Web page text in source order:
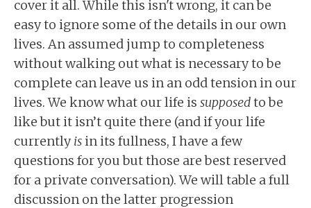
cover it all. While this isn't wrong, it can be
easy to ignore some of the details in our own
lives. An assumed jump to completeness
without walking out what is necessary to be
complete can leave us in an odd tension in our
lives. We know what our life is supposedto be
like but it isn’t quite there (and if your life
currentlyisin its fullness, I have a few
questions for you but those are best reserved
for a private conversation). We will table a full
discussion on the latter progression